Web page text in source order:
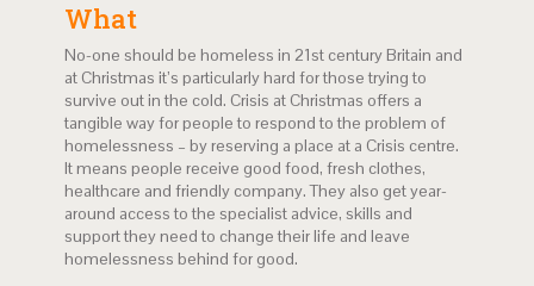
What
No-one should be homeless in 21st century Britain and
at Christmas it’s particularly hard for those trying to
survive out in the cold. Crisis at Christmas offers a
tangible way for people to respond to the problem of
homelessness – by reserving a place at a Crisis centre.
It means people receive good food, fresh clothes,
healthcare and friendly company. They also get year-
around access to the specialist advice, skills and
support they need to change their life and leave
homelessness behind for good.